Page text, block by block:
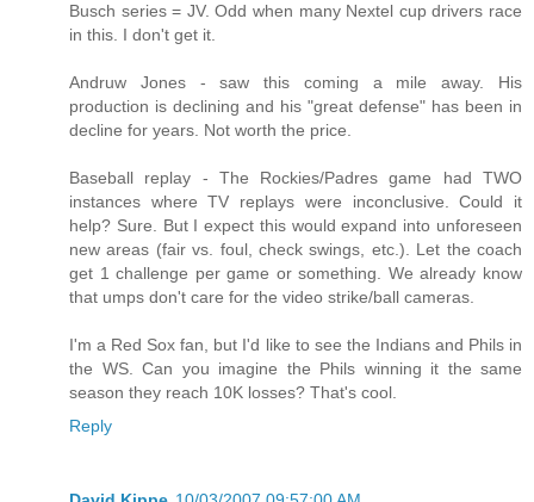
Busch series = JV. Odd when many Nextel cup drivers race
in this. I don't get it.
Andruw Jones - saw this coming a mile away. His
production is declining and his "great defense" has been in
decline for years. Not worth the price.
Baseball replay - The Rockies/Padres game had TWO
instances where TV replays were inconclusive. Could it
help? Sure. But I expect this would expand into unforeseen
new areas (fair vs. foul, check swings, etc.). Let the coach
get 1 challenge per game or something. We already know
that umps don't care for the video strike/ball cameras.
I'm a Red Sox fan, but I'd like to see the Indians and Phils in
the WS. Can you imagine the Phils winning it the same
season they reach 10K losses? That's cool.
Reply